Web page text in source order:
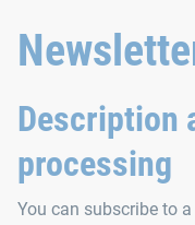
Description
processing
You can subscribe to